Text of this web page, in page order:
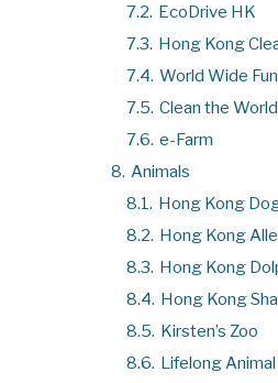
7.2. EcoDrive HK
7.3. Hong Kong
7.4. World Wide
7.5. Clean the World
7.6. e-Farm
8. Animals
8.1. Hong Kong
8.2. Hong Kong
8.3. Hong Kong
8.4. Hong Kong
8.5. Kirsten’s Zoo
8.6. Lifelong